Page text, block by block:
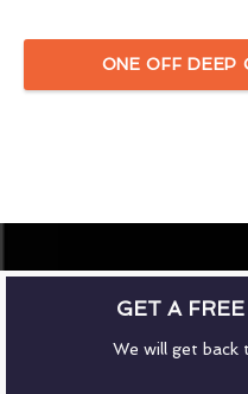
ONE OFF DEEP
GET A
We will get back